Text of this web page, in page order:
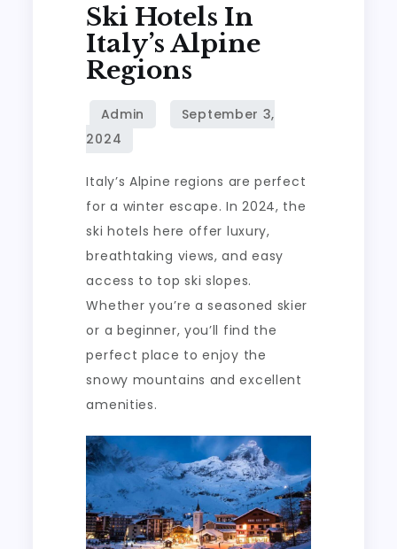
Ski Hotels In
Italy’s Alpine
Regions
Italy’s Alpine regions are perfect
for a winter escape. In 2024, the
ski hotels here offer luxury,
breathtaking views, and easy
access to top ski slopes.
Whether you’re a seasoned skier
or a beginner, you’ll find the
perfect place to enjoy the
snowy mountains and excellent
amenities.